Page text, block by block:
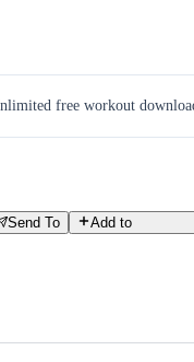
free workout
Send To Add to